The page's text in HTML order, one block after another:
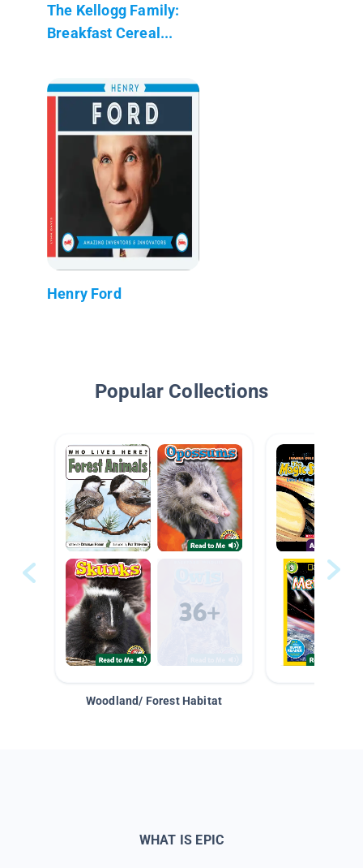
The Kellogg Family:
Breakfast Cereal...
Henry Ford
Popular Collections
Woodland/ Forest Habitat
WHAT IS EPIC